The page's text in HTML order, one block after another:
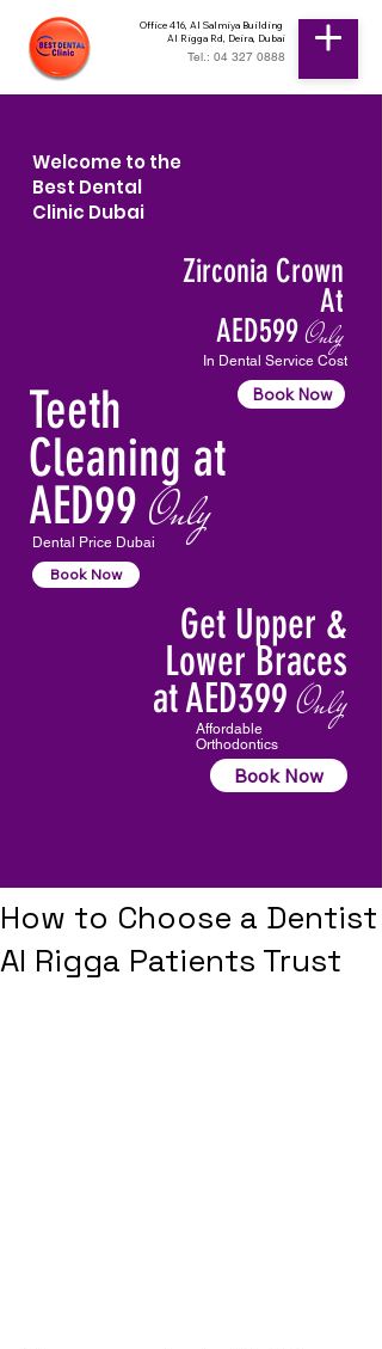
Office 416, Al Salmiya Building
Al Rigga Rd, Deira, Dubai
Tel.: 04 327 0888
Welcome to the
Best Dental
Clinic Dubai
Zirconia Crown
At
AED599Only
In Dental Service Cost
Book Now
Teeth
Cleaning at
AED99 Only
Dental Price Dubai
Book Now
Get Upper &
Lower Braces
at AED399 Only
Affordable
Orthodontics
Book Now
How to Choose a Dentist
Al Rigga Patients Trust